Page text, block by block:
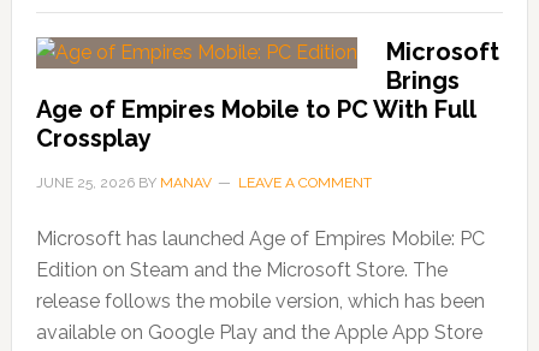
Microsoft
Brings
Age of Empires Mobile to PC With Full
Crossplay
JUNE 25, 2026BY MANAV LEAVE A COMMENT
Microsoft has launched Age of Empires Mobile: PC
Edition on Steam and the Microsoft Store. The
release follows the mobile version, which has been
available on Google Play and the Apple App Store